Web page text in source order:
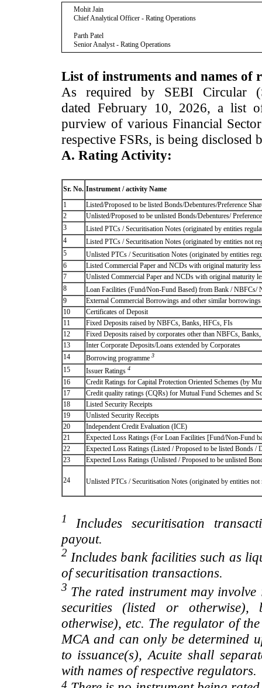
Mohit Jain
Chief Analytical Officer - Rating Operations
Parth Patel
Senior Analyst - Rating Operations
List of instruments and names of
As required by SEBI Circular
dated February 10, 2026, a list
purview of various Financial
respective FSRs, is being disclosed
A. Rating Activity:
Sr. No. Instrument / activity Name
1
Listed/Proposed to be listed Bonds/Debentures/Preference
2
Unlisted/Proposed to be unlisted Bonds/Debentures/
3
Listed PTCs / Securitisation Notes (originated by entities
4
Listed PTCs / Securitisation Notes (originated by entities not
5
Unlisted PTCs / Securitisation Notes (originated by entities
6
Listed Commercial Paper and NCDs with original maturity less
7
Unlisted Commercial Paper and NCDs with original maturity
8
Loan Facilities (Fund/Non-Fund Based) from Bank / NBFCs/
9
External Commercial Borrowings and other similar borrowings
10
Certificates of Deposit
11
Fixed Deposits raised by NBFCs, Banks, HFCs, FIs
12
Fixed Deposits raised by corporates other than NBFCs,
13
Inter Corporate Deposits/Loans extended by Corporates
14
Borrowing programme 3
15 Issuer Ratings 4
16
Credit Ratings for Capital Protection Oriented Schemes (by
17
Credit quality ratings (CQRs) for Mutual Fund Schemes and
18
Listed Security Receipts
19
Unlisted Security Receipts
20
Independent Credit Evaluation (ICE)
21
Expected Loss Ratings (For Loan Facilities [Fund/Non-Fund
22
Expected Loss Ratings (Listed / Proposed to be listed Bonds /
23
Expected Loss Ratings (Unlisted / Proposed to be unlisted
24 Unlisted PTCs / Securitisation Notes (originated by entities
1
Includes securitisation
payout.
2 Includes bank facilities such as
of securitisation transactions.
3 The rated instrument may
securities (listed or
otherwise), etc. The regulator of
MCA and can only be determined
to issuance(s), Acuite shall
with names of respective regulators.
4